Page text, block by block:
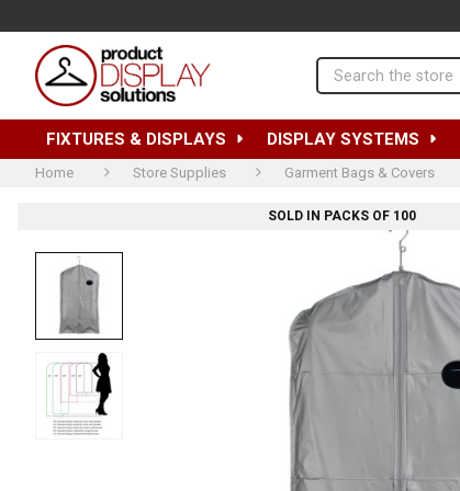
Search
FIXTURES & DISPLAYS DISPLAY SYSTEMS
Home Store Supplies Garment Bags & Covers
SOLD IN PACKS OF 100